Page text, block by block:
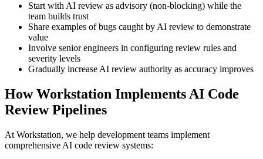
Start with AI review as advisory (non-blocking) while the
team builds trust
Share examples of bugs caught by AI review to demonstrate
value
Involve senior engineers in configuring review rules and
severity levels
Gradually increase AI review authority as accuracy improves
How Workstation Implements AI Code
Review Pipelines
At Workstation, we help development teams implement
comprehensive AI code review systems: